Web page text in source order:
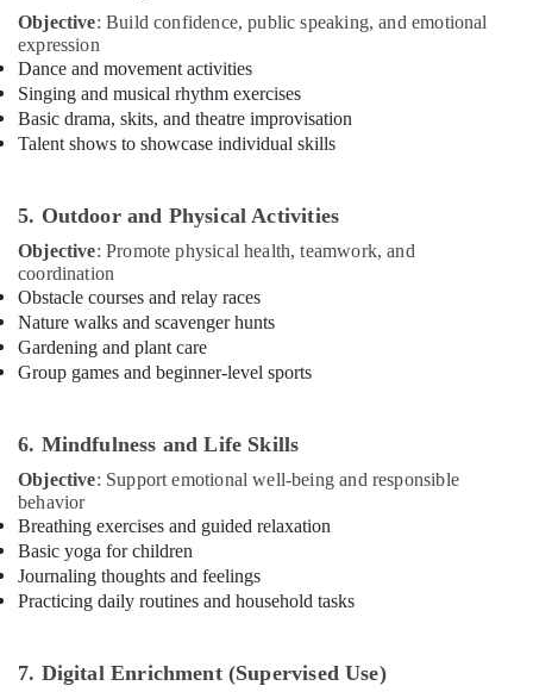
in
Al
Karama
Gymnastics
Classes
for
in
Al
Karama
Karate
Classes
in
Al
Karama
Guitar
in
Al
Karama
Indoor
Playground
Afterschool
Objective: Build confidence, public speaking, and emotional
expression
Dance and movement activities
Singing and musical rhythm exercises
Basic drama, skits, and theatre improvisation
Talent shows to showcase individual skills
5. Outdoor and Physical Activities
Objective: Promote physical health, teamwork, and
coordination
Obstacle courses and relay races
Nature walks and scavenger hunts
Gardening and plant care
Group games and beginner-level sports
6. Mindfulness and Life Skills
Objective: Support emotional well-being and responsible
behavior
Breathing exercises and guided relaxation
Basic yoga for children
Journaling thoughts and feelings
Practicing daily routines and household tasks
7. Digital Enrichment (Supervised Use)